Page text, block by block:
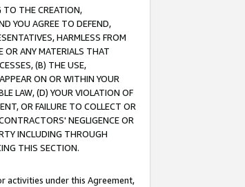
TO THE CREATION,
YOU AGREE TO DEFEND,
HARMLESS FROM
OR ANY MATERIALS THAT
(B) THE USE,
ON OR WITHIN YOUR
LAW, (D) YOUR VIOLATION OF
OR FAILURE TO COLLECT OR
NEGLIGENCE OR
INCLUDING THROUGH
THIS SECTION.
activities under this Agreement,